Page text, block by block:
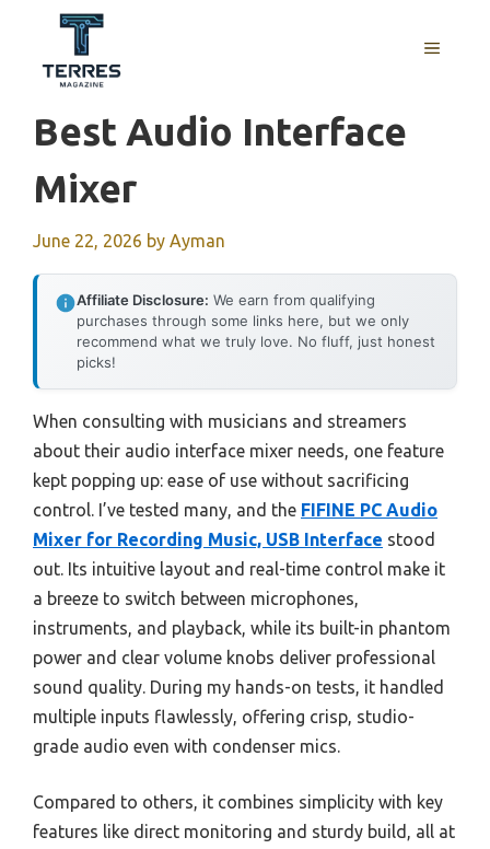
content
MENU
Best Audio Interface
Mixer
June 22, 2026 by Ayman
Affiliate Disclosure: We earn from qualifying
purchases through some links here, but we only
recommend what we truly love. No fluff, just honest
picks!
When consulting with musicians and streamers
about their audio interface mixer needs, one feature
kept popping up: ease of use without sacrificing
control. I’ve tested many, and the FIFINE PC Audio
Mixer for Recording Music, USB Interface stood
out. Its intuitive layout and real-time control make it
a breeze to switch between microphones,
instruments, and playback, while its built-in phantom
power and clear volume knobs deliver professional
sound quality. During my hands-on tests, it handled
multiple inputs flawlessly, offering crisp, studio-
grade audio even with condenser mics.
Compared to others, it combines simplicity with key
features like direct monitoring and sturdy build, all at